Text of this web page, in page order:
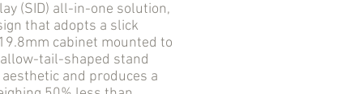
(SID) all-in-one solution,
that adopts a slick
cabinet mounted to
tail-shaped stand
and produces a